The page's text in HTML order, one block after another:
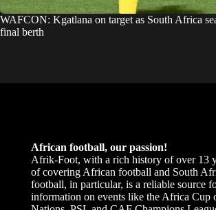
WAFCON: Kgatlana on target as South Africa
final berth
African football, our passion!
Afrik-Foot, with a rich history of over 13
of covering African football and South
football, in particular, is a reliable source
information on events like the Africa Cup